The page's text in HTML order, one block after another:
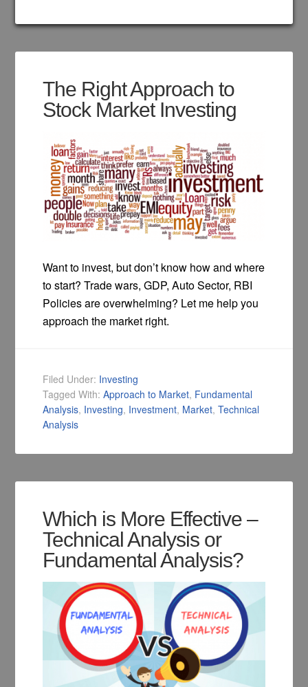
The Right Approach to
Stock Market Investing
Want to invest, but don’t know how and where
to start? Trade wars, GDP, Auto Sector, RBI
Policies are overwhelming? Let me help you
approach the market right.
Filed Under: Investing
Tagged With:Approach to Market, Fundamental
Analysis, Investing, Investment, Market,Technical
Analysis
Which is More Effective –
Technical Analysis or
Fundamental Analysis?